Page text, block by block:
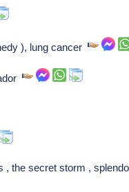
), lung cancer
the secret storm ,